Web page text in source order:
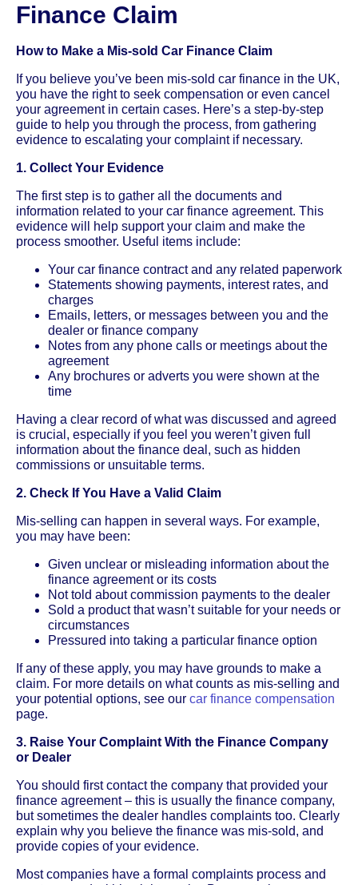
Finance Claim
How to Make a Mis-sold Car Finance Claim
If you believe you’ve been mis-sold car finance in the UK,
you have the right to seek compensation or even cancel
your agreement in certain cases. Here’s a step-by-step
guide to help you through the process, from gathering
evidence to escalating your complaint if necessary.
1. Collect Your Evidence
The first step is to gather all the documents and
information related to your car finance agreement. This
evidence will help support your claim and make the
process smoother. Useful items include:
Your car finance contract and any related paperwork
Statements showing payments, interest rates, and
charges
Emails, letters, or messages between you and the
dealer or finance company
Notes from any phone calls or meetings about the
agreement
Any brochures or adverts you were shown at the
time
Having a clear record of what was discussed and agreed
is crucial, especially if you feel you weren’t given full
information about the finance deal, such as hidden
commissions or unsuitable terms.
2. Check If You Have a Valid Claim
Mis-selling can happen in several ways. For example,
you may have been:
Given unclear or misleading information about the
finance agreement or its costs
Not told about commission payments to the dealer
Sold a product that wasn’t suitable for your needs or
circumstances
Pressured into taking a particular finance option
If any of these apply, you may have grounds to make a
claim. For more details on what counts as mis-selling and
your potential options, see our car finance compensation
page.
3. Raise Your Complaint With the Finance Company
or Dealer
You should first contact the company that provided your
finance agreement – this is usually the finance company,
but sometimes the dealer handles complaints too. Clearly
explain why you believe the finance was mis-sold, and
provide copies of your evidence.
Most companies have a formal complaints process and